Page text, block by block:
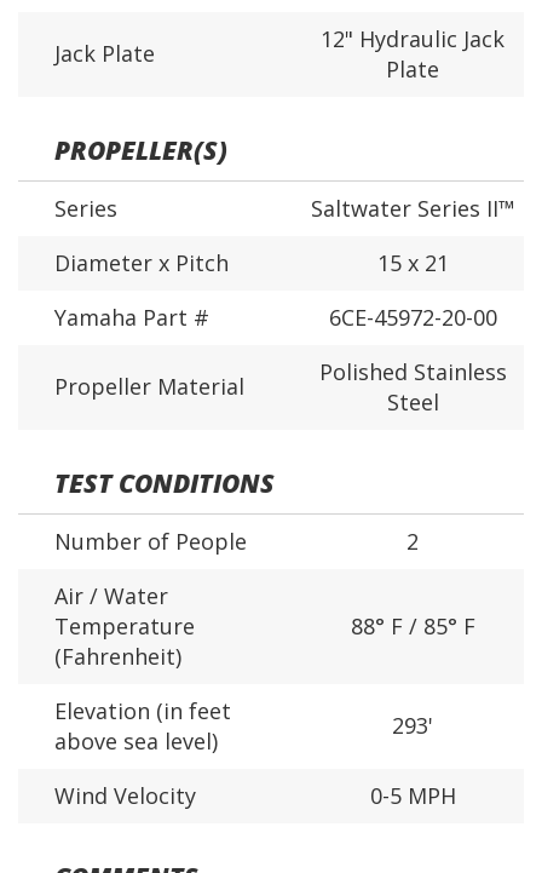
Jack Plate
12" Hydraulic Jack
Plate
PROPELLER(S)
Series
Saltwater Series II™
Diameter x Pitch
15 x 21
Yamaha Part #
6CE-45972-20-00
Propeller Material
Polished Stainless
Steel
TEST CONDITIONS
Number of People
2
Air / Water
Temperature
(Fahrenheit)
88° F / 85° F
Elevation (in feet
above sea level)
293'
Wind Velocity 0-5 MPH